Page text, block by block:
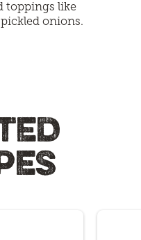
toppings like
onions.